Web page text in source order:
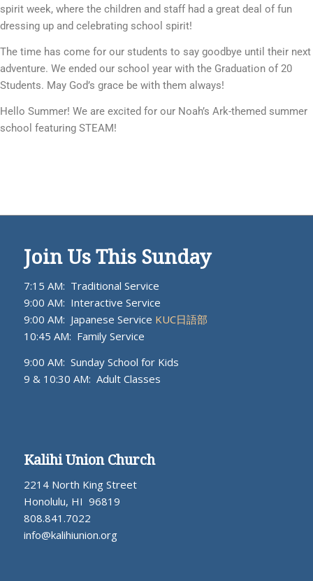
spirit week, where the children and staff had a great deal of fun
dressing up and celebrating school spirit!
The time has come for our students to say goodbye until their next
adventure. We ended our school year with the Graduation of 20
Students. May God’s grace be with them always!
Hello Summer! We are excited for our Noah’s Ark-themed summer
school featuring STEAM!
Join Us This Sunday
7:15 AM: Traditional Service
9:00 AM: Interactive Service
9:00 AM: Japanese Service KUC日語部
10:45 AM: Family Service
9:00 AM: Sunday School for Kids
9 & 10:30 AM: Adult Classes
Kalihi Union Church
2214 North King Street
Honolulu, HI 96819
808.841.7022
info@kalihiunion.org